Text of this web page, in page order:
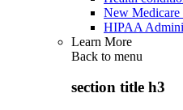
New Medicare
HIPAA
Learn More
Back to menu
section title h3